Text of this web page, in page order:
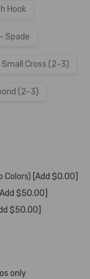
Hook
Spade
Cross (2-3)
(2-3)
[Add $0.00]
$50.00]
$50.00]
only